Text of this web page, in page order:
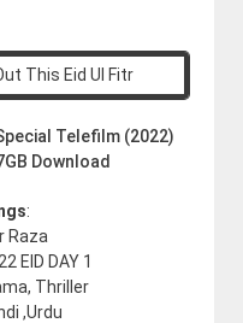
Telefilm (2022)
Download
:
Raza
EID DAY 1
Thriller
,Urdu